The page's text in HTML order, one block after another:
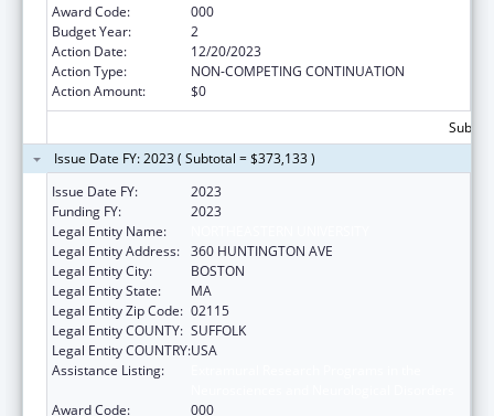
Award Code:
000
Budget Year:
2
Action Date:
12/20/2023
Action Type:
NON-COMPETING CONTINUATION
Action Amount:
$0
Issue Date FY: 2023 ( Subtotal = $373,133 )
Issue Date FY:
2023
Funding FY:
2023
Legal Entity Name:
Legal Entity Address: 360 HUNTINGTON AVE
Legal Entity City:
BOSTON
Legal Entity State:
MA
Legal Entity Zip Code: 02115
Legal Entity COUNTY: SUFFOLK
Legal Entity COUNTRY:USA
Assistance Listing:
Award Code:
000